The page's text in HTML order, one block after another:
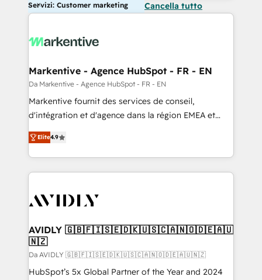
Servizi: Customer marketing Cancella tutto
Markentive - Agence HubSpot - FR - EN
Da Markentive - Agence HubSpot - FR - EN
Markentive fournit des services de conseil,
d'intégration et d'agence dans la région EMEA et
North America. Avec plus de 115 experts en
marketing automation, Growth, Revops, CRM et
webdesign. Markentive is both a consulting firm, a
digital agency and an integrator. With over 115
CRM and webdesign (We focus on EMEA - USA
Elite4.9
AVIDLY 🇬🇧🇫🇮🇸🇪🇩🇰🇺🇸🇨🇦🇳🇴🇩🇪🇦🇺
🇳🇿
Da AVIDLY 🇬🇧🇫🇮🇸🇪🇩🇰🇺🇸🇨🇦🇳🇴🇩🇪🇦🇺🇳🇿
HubSpot’s 5x Global Partner of the Year and 2024